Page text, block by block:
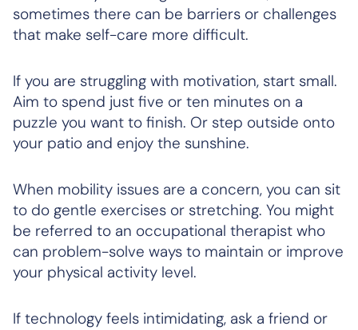
sometimes there can be barriers or challenges
that make self-care more difficult.
If you are struggling with motivation, start small.
Aim to spend just five or ten minutes on a
puzzle you want to finish. Or step outside onto
your patio and enjoy the sunshine.
When mobility issues are a concern, you can sit
to do gentle exercises or stretching. You might
be referred to an occupational therapist who
can problem-solve ways to maintain or improve
your physical activity level.
If technology feels intimidating, ask a friend or